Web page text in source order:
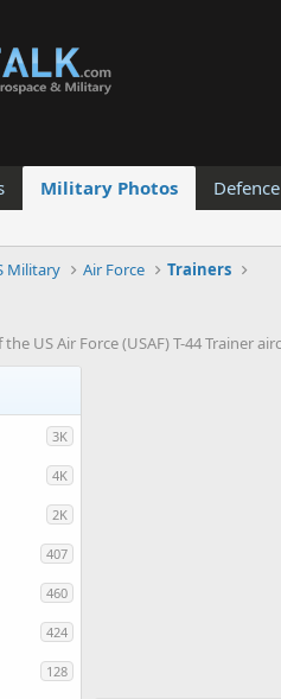
Military Photos
Military Air Force Trainers
US Air Force (USAF) T-44 Trainer
3K
4K
2K
407
460
424
128